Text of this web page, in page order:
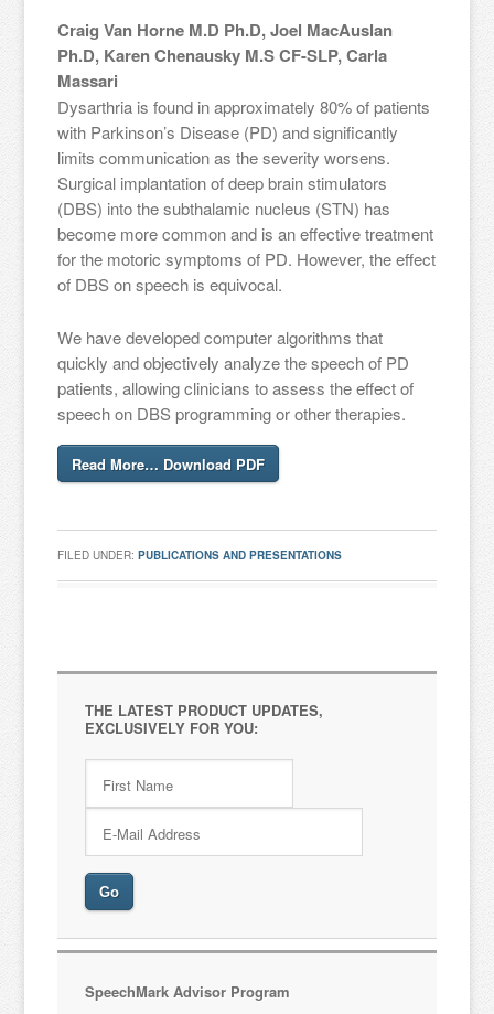
Craig Van Horne M.D Ph.D, Joel MacAuslan
Ph.D, Karen Chenausky M.S CF-SLP, Carla
Massari
Dysarthria is found in approximately 80% of patients
with Parkinson’s Disease (PD) and significantly
limits communication as the severity worsens.
Surgical implantation of deep brain stimulators
(DBS) into the subthalamic nucleus (STN) has
become more common and is an effective treatment
for the motoric symptoms of PD. However, the effect
of DBS on speech is equivocal.
We have developed computer algorithms that
quickly and objectively analyze the speech of PD
patients, allowing clinicians to assess the effect of
speech on DBS programming or other therapies.
Read More… Download PDF
FILED UNDER:PUBLICATIONS AND PRESENTATIONS
THE LATEST PRODUCT UPDATES,
EXCLUSIVELY FOR YOU:
SpeechMark Advisor Program